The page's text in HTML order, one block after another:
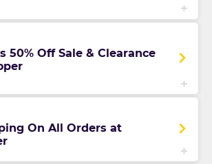
50% Off Sale & Clearance
On All Orders at